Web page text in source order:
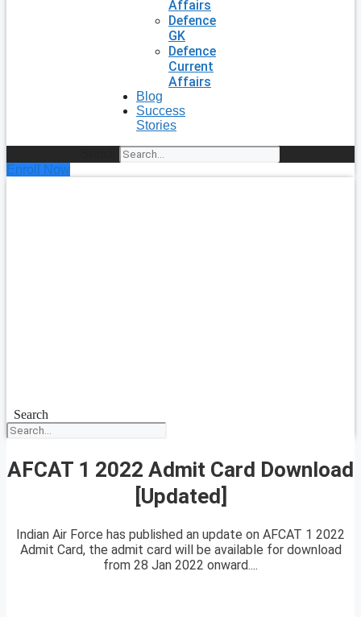
Affairs
Defence
GK
Defence
Current
Affairs
Blog
Success
Stories
Enroll Now
Search
AFCAT 1 2022 Admit Card Download
[Updated]
Indian Air Force has published an update on AFCAT 1 2022
Admit Card, the admit card will be available for download
from 28 Jan 2022 onward....